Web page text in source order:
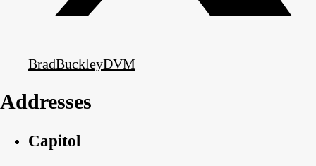
BradBuckleyDVM
Addresses
Capitol